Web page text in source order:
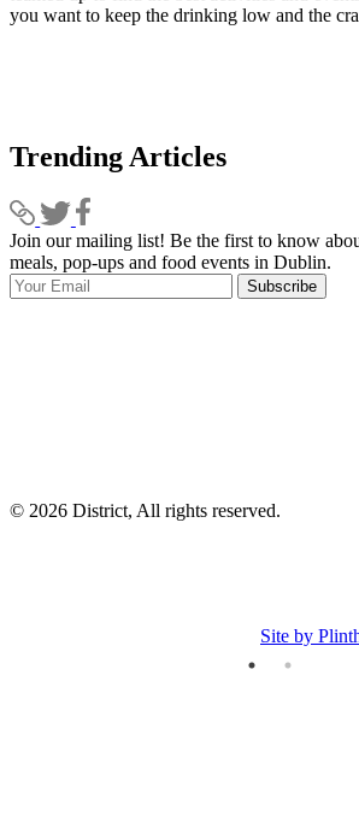
you want to keep the drinking low and the
Trending Articles
Join our mailing list! Be the first to know
meals, pop-ups and food events in Dublin.
Subscribe
© 2026 District, All rights reserved.
Site by